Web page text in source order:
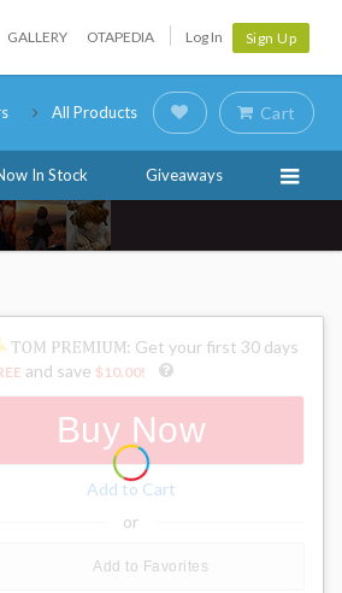
GALLERY OTAPEDIA Log In Sign Up
All Products Cart
In Stock Giveaways
: Get your first 30 days
and save $10.00!
Buy Now
Add to Cart
or
Add to Favorites